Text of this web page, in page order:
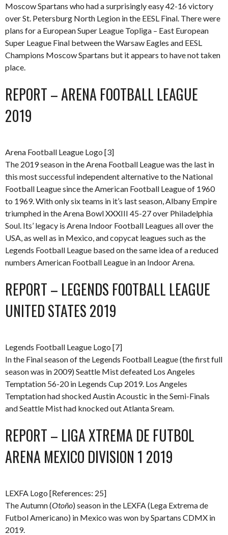
Moscow Spartans who had a surprisingly easy 42-16 victory
over St. Petersburg North Legion in the EESL Final. There were
plans for a European Super League Topliga – East European
Super League Final between the Warsaw Eagles and EESL
Champions Moscow Spartans but it appears to have not taken
place.
REPORT – ARENA FOOTBALL LEAGUE
2019
Arena Football League Logo [3]
The 2019 season in the Arena Football League was the last in
this most successful independent alternative to the National
Football League since the American Football League of 1960
to 1969. With only six teams in it’s last season, Albany Empire
triumphed in the Arena Bowl XXXIII 45-27 over Philadelphia
Soul. Its’ legacy is Arena Indoor Football Leagues all over the
USA, as well as in Mexico, and copycat leagues such as the
Legends Football League based on the same idea of a reduced
numbers American Football League in an Indoor Arena.
REPORT – LEGENDS FOOTBALL LEAGUE
UNITED STATES 2019
Legends Football League Logo [7]
In the Final season of the Legends Football League (the first full
season was in 2009) Seattle Mist defeated Los Angeles
Temptation 56-20 in Legends Cup 2019. Los Angeles
Temptation had shocked Austin Acoustic in the Semi-Finals
and Seattle Mist had knocked out Atlanta Sream.
REPORT – LIGA XTREMA DE FUTBOL
ARENA MEXICO DIVISION 1 2019
LEXFA Logo [References: 25]
The Autumn (Otoño) season in the LEXFA (Lega Extrema de
Futbol Americano) in Mexico was won by Spartans CDMX in
2019.